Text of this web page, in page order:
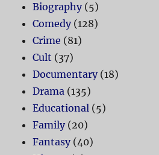
Biography(5)
Comedy(128)
Crime (81)
Cult (37)
Documentary(18)
Drama (135)
Educational (5)
Family(20)
Fantasy(40)